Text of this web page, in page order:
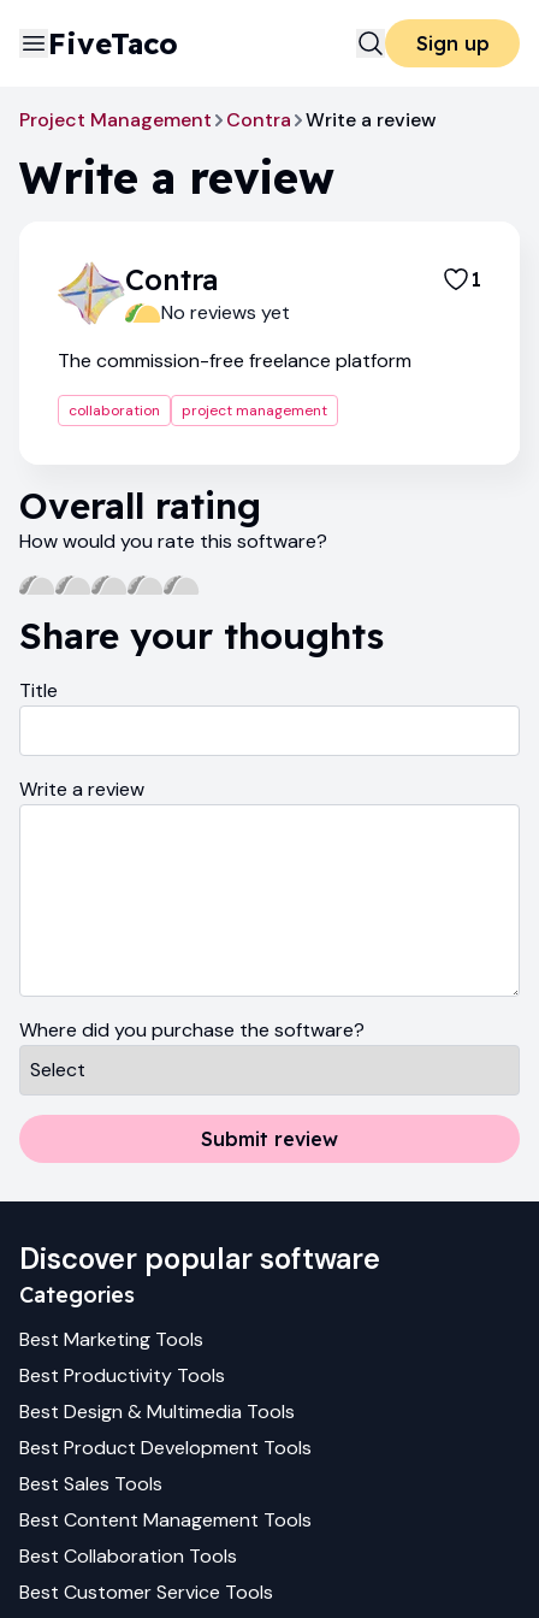
FiveTaco Sign up
Project Management Contra Write a review
Write a review
Contra 1
No reviews yet
The commission-free freelance platform
collaboration project management
Overall rating
How would you rate this software?
Share your thoughts
Title
Write a review
Where did you purchase the software?
Submit review
Discover popular software
Categories
Best Marketing Tools
Best Productivity Tools
Best Design & Multimedia Tools
Best Product Development Tools
Best Sales Tools
Best Content Management Tools
Best Collaboration Tools
Best Customer Service Tools